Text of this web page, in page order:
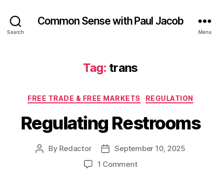
Search
Common Sense with Paul Jacob
Menu
Tag: trans
Categories
FREE TRADE & FREE MARKETS REGULATION
Regulating Restrooms
Post
By Redactor
Post
date
September 10, 2025
1 Commenton